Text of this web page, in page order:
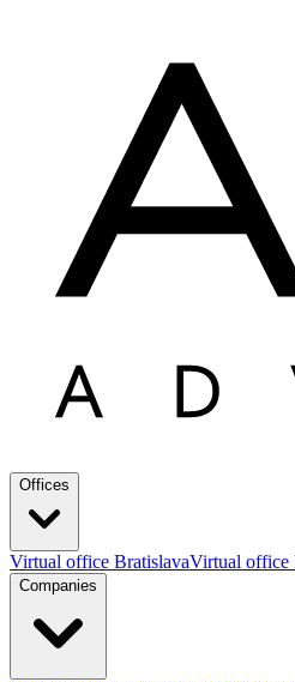
Offices
Virtual office BratislavaVirtual office
Companies